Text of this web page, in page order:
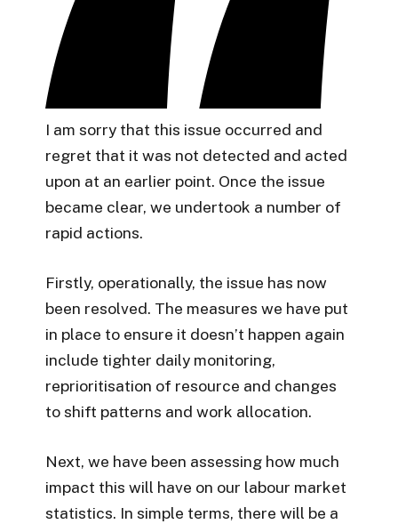
I am sorry that this issue occurred and
regret that it was not detected and acted
upon at an earlier point. Once the issue
became clear, we undertook a number of
rapid actions.
Firstly, operationally, the issue has now
been resolved. The measures we have put
in place to ensure it doesn’t happen again
include tighter daily monitoring,
reprioritisation of resource and changes
to shift patterns and work allocation.
Next, we have been assessing how much
impact this will have on our labour market
statistics. In simple terms, there will be a